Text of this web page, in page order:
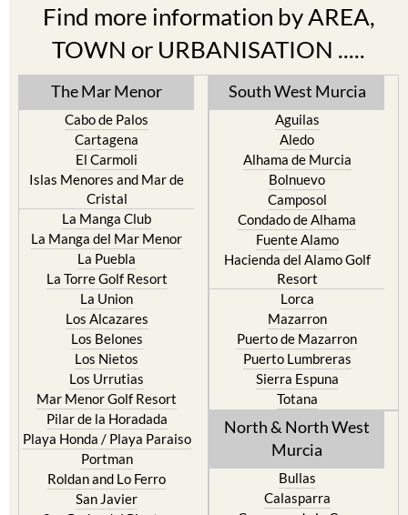
TOWN or URBANISATION .....
The Mar Menor
Cabo de Palos
El Carmoli
Islas Menores and Mar de
Cristal
La Manga Club
La Manga del Mar Menor
La Puebla
La Torre Golf Resort
La Union
Los Alcazares
Los Belones
Los Nietos
Los Urrutias
Mar Menor Golf Resort
Pilar de la Horadada
Playa Honda / Playa Paraiso
Portman
Roldan and Lo Ferro
San Javier
San Pedro del Pinatar
Santa Rosalia Lake and Life
South West Murcia
Aguilas
Alhama de Murcia
Bolnuevo
Camposol
Condado de Alhama
Fuente Alamo
Hacienda del Alamo Golf
Resort
Lorca
Mazarron
Puerto de Mazarron
Puerto Lumbreras
Sierra Espuna
Totana
North & North West
Murcia
Bullas
Caravaca de la Cruz
Cehegin